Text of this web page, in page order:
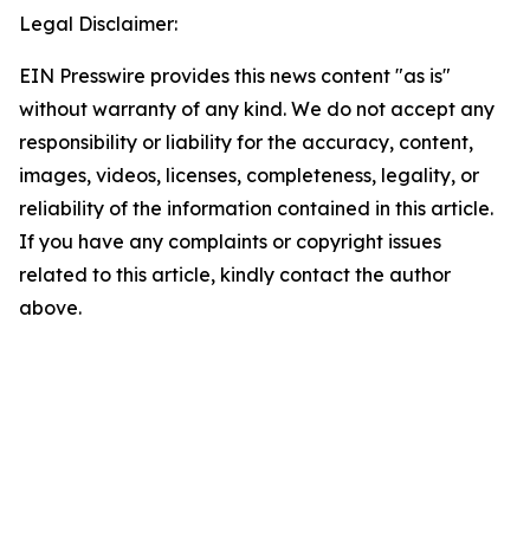
Legal Disclaimer:
EIN Presswire provides this news content "as is"
without warranty of any kind. We do not accept any
responsibility or liability for the accuracy, content,
images, videos, licenses, completeness, legality, or
reliability of the information contained in this article.
If you have any complaints or copyright issues
related to this article, kindly contact the author
above.